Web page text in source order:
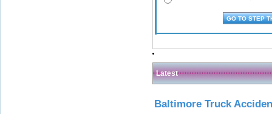
Latest
Baltimore Truck